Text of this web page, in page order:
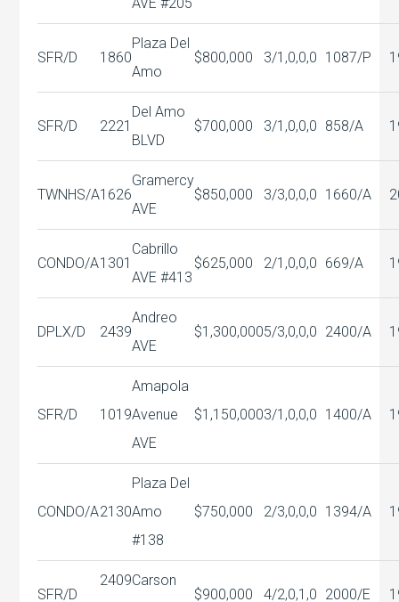
SFR/D 1860
Plaza Del
Amo
$800,000 3/1,0,0,0 1087/P
SFR/D 2221
Del Amo
BLVD
$700,000 3/1,0,0,0 858/A
TWNHS/A1626
Gramercy
AVE
$850,000 3/3,0,0,0 1660/A
CONDO/A1301
Cabrillo
AVE #413
$625,000 2/1,0,0,0 669/A
DPLX/D 2439
Andreo
AVE
$1,300,0005/3,0,0,0 2400/A
SFR/D 1019
Amapola
Avenue
AVE
$1,150,0003/1,0,0,0 1400/A
CONDO/A2130
Plaza Del
Amo
#138
$750,000 2/3,0,0,0 1394/A
SFR/D
2409Carson
$900,000 4/2,0,1,0 2000/E